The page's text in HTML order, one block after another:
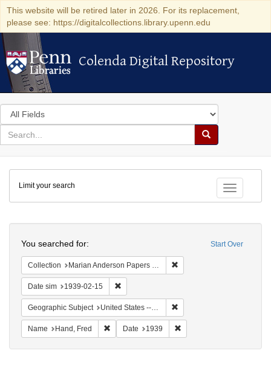
This website will be retired later in 2026. For its replacement,
please see: https://digitalcollections.library.upenn.edu
Colenda Digital Repository
Colenda Digital Repository
Search
in
for
search
Search
Colenda
Digital
Repository
Toggle
Limit your search
Start Over
You searched for:
Collection Marian Anderson Papers (University of Pennsylvania)
Date sim 1939-02-15
Geographic Subject United States -- District of Columbia -- Washington
Name Hand, Fred Remove constraint Name: Hand, Fred
Date 1939